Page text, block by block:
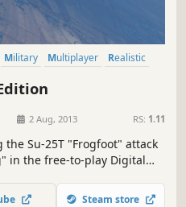
Military Multiplayer
Realistic
2 Aug, 2013 RS: 1.11
Su-25T "Frogfoot" attack
in the free-to-play Digital
Steam store